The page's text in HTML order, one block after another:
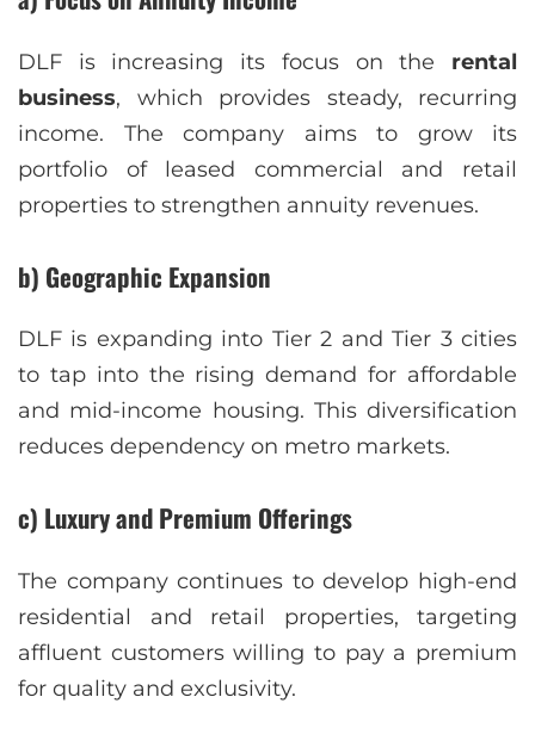
DLF is increasing its focus on the rental
business, which provides steady, recurring
income. The company aims to grow its
portfolio of leased commercial and retail
properties to strengthen annuity revenues.
b) Geographic Expansion
DLF is expanding into Tier 2 and Tier 3 cities
to tap into the rising demand for affordable
and mid-income housing. This diversification
reduces dependency on metro markets.
c) Luxury and Premium Offerings
The company continues to develop high-end
residential and retail properties, targeting
affluent customers willing to pay a premium
for quality and exclusivity.